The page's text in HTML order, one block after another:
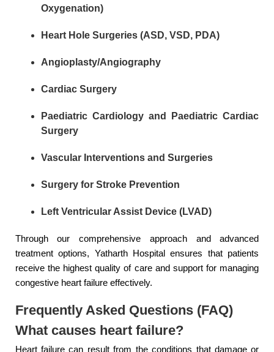
Oxygenation)
Heart Hole Surgeries (ASD, VSD, PDA)
Angioplasty/Angiography
Cardiac Surgery
Paediatric Cardiology and Paediatric Cardiac
Surgery
Vascular Interventions and Surgeries
Surgery for Stroke Prevention
Left Ventricular Assist Device (LVAD)
Through our comprehensive approach and advanced
treatment options, Yatharth Hospital ensures that patients
receive the highest quality of care and support for managing
congestive heart failure effectively.
Frequently Asked Questions (FAQ)
What causes heart failure?
Heart failure can result from the conditions that damage or